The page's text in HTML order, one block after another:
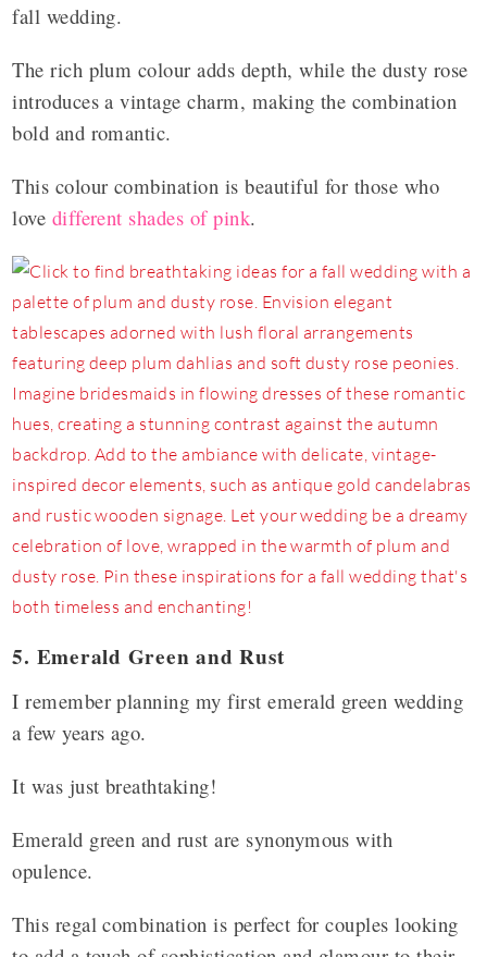
fall wedding.
The rich plum colour adds depth, while the dusty rose
introduces a vintage charm, making the combination
bold and romantic.
This colour combination is beautiful for those who
love different shades of pink.
5. Emerald Green and Rust
I remember planning my first emerald green wedding
a few years ago.
It was just breathtaking!
Emerald green and rust are synonymous with
opulence.
This regal combination is perfect for couples looking